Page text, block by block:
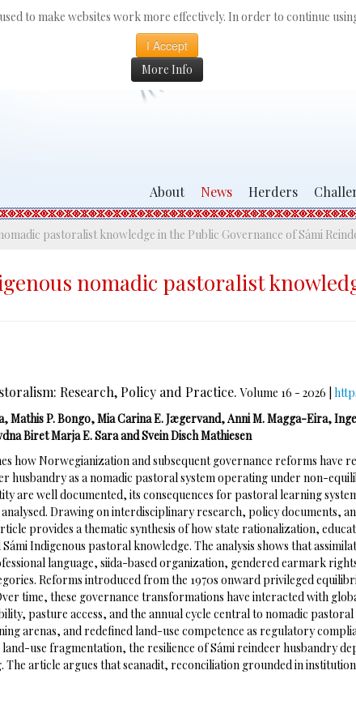
to make websites work more effectively. In order to continue
I Accept
More Info
About News Herders
pastoralist knowledge in the Public Governance of Sámi
nomadic pastoralist
Research, Policy and Practice.Volume 16 - 2026 |
Mathis P. Bongo, Mia Carina E. Jægervand, Anni M. Magga-Eira,
Biret Marja E. Sara and Svein Disch Mathiesen
how Norwegianization and subsequent governance reforms have
husbandry as a nomadic pastoral system operating under non-
are well documented, its consequences for pastoral learning
analysed. Drawing on interdisciplinary research, policy documents,
provides a thematic synthesis of how state rationalization,
Indigenous pastoral knowledge. The analysis shows that
language, siida-based organization, gendered earmark
Reforms introduced from the 1970s onward privileged
time, these governance transformations have interacted with
pasture access, and the annual cycle central to nomadic
arenas, and redefined land-use competence as regulatory
use fragmentation, the resilience of Sámi reindeer husbandry
article argues that seanadit, reconciliation grounded in